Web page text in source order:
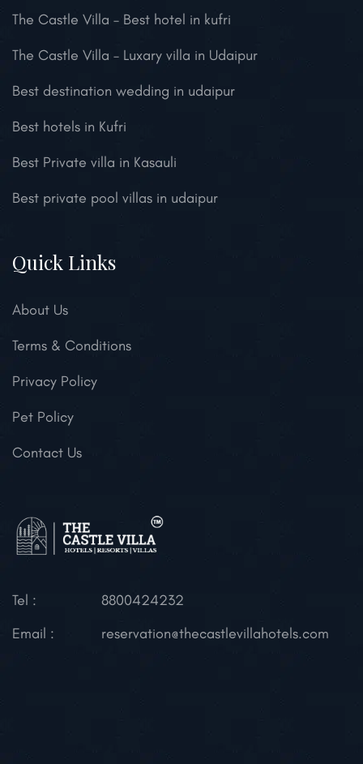
The Castle Villa – Best hotel in kufri
The Castle Villa – Luxary villa in Udaipur
Best destination wedding in udaipur
Best hotels in Kufri
Best Private villa in Kasauli
Best private pool villas in udaipur
Quick Links
About Us
Terms & Conditions
Privacy Policy
Pet Policy
Contact Us
Tel :
8800424232
Email :
reservation@thecastlevillahotels.com